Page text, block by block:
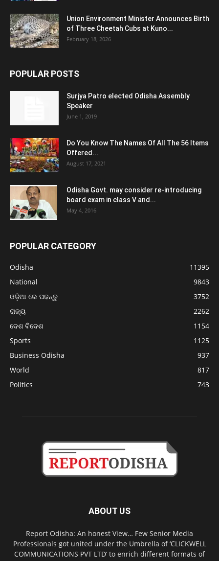
Union Environment Minister Announces Birth
of Three Cheetah Cubs at Kuno...
February 18, 2026
POPULAR POSTS
Surjya Patro elected Odisha Assembly
Speaker
June 1, 2019
Do You Know The Names Of All The 56 Items
Offered...
August 17, 2021
Odisha Govt. may consider re-introducing
board exam in class V and...
May 4, 2016
POPULAR CATEGORY
Odisha
11395
National
9843
ଓଡ଼ିଆ ରେ ପଢନ୍ତୁ
3752
ରାଜ୍ୟ
2262
ଦେଶ ବିଦେଶ
1154
Sports
1125
Business Odisha
937
World
817
Politics
743
ABOUT US
Report Odisha: An honest View… Few Senior Media
Professionals got united under the Umbrella of ‘CLICKWELL
COMMUNICATIONS PVT LTD’ to enrich different formats of